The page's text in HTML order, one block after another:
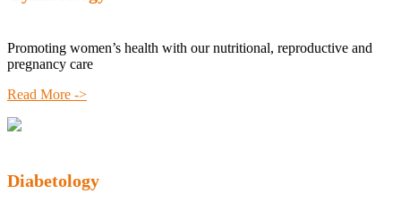
Promoting women’s health with our nutritional, reproductive and
pregnancy care
Read More ->
Diabetology